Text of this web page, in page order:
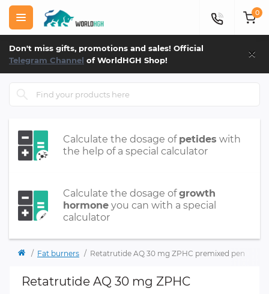
Don't miss gifts, promotions and sales! Official
Telegram Channel of WorldHGH Shop! ×
0
Calculate the dosage of petides with
the help of a special calculator
Calculate the dosage ofgrowth
hormone you can with a special
calculator
Fat burners Retatrutide AQ 30 mg ZPHC premixed pen
Retatrutide AQ 30 mg ZPHC